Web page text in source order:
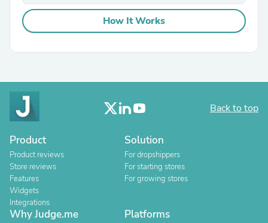
How It Works
Back to top
Product
Product reviews
Store reviews
Features
Widgets
Integrations
Solution
For dropshippers
For starting stores
For growing stores
Why Judge.me Platforms